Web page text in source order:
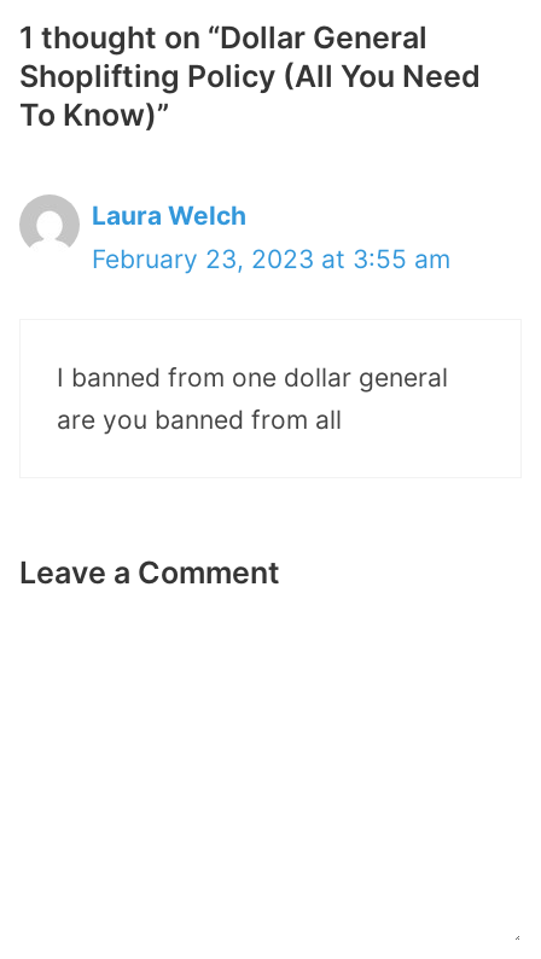
1 thought on “Dollar General
Shoplifting Policy (All You Need
To Know)”
Laura Welch
February 23, 2023 at 3:55 am
I banned from one dollar general
are you banned from all
Leave a Comment